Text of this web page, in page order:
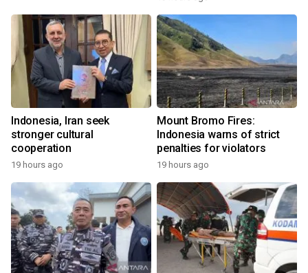
Indonesia, Iran seek
stronger cultural
cooperation
19 hours ago
Mount Bromo Fires:
Indonesia warns of strict
penalties for violators
19 hours ago